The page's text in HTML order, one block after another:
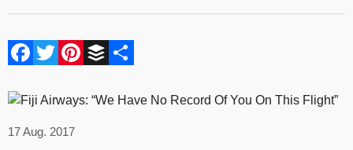
Facebook
Twitter
Pinterest
Buffer
17 Aug. 2017